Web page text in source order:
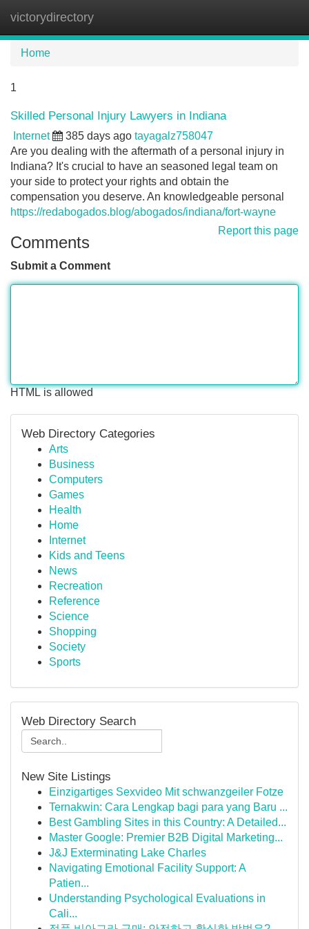
victorydirectory
Home
1
Skilled Personal Injury Lawyers in Indiana
Internet 385 days ago tayagalz758047
Are you dealing with the aftermath of a personal injury in
Indiana? It's crucial to have an seasoned legal team on
your side to protect your rights and obtain the
compensation you deserve. An knowledgeable personal
https://redabogados.blog/abogados/indiana/fort-wayne
Report this page
Comments
Submit a Comment
HTML is allowed
Web Directory Categories
Arts
Business
Computers
Games
Health
Home
Internet
Kids and Teens
News
Recreation
Reference
Science
Shopping
Society
Sports
Web Directory Search
New Site Listings
Einzigartiges Sexvideo Mit schwanzgeiler Fotze
Ternakwin: Cara Lengkap bagi para yang Baru ...
Best Gambling Sites in this Country: A Detailed...
Master Google: Premier B2B Digital Marketing...
J&J Exterminating Lake Charles
Navigating Emotional Facility Support: A
Patien...
Understanding Psychological Evaluations in
Cali...